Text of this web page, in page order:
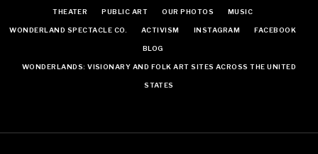
THEATER PUBLIC ART OUR PHOTOS MUSIC
WONDERLAND SPECTACLE CO. ACTIVISM INSTAGRAM FACEBOOK
BLOG
WONDERLANDS: VISIONARY AND FOLK ART SITES ACROSS THE UNITED
STATES